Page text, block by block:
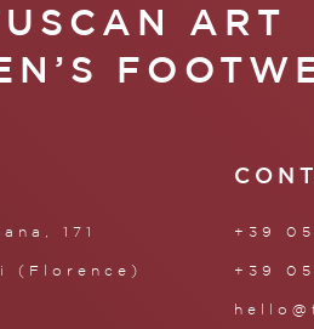
ART
171
(Florence)
+39
+39